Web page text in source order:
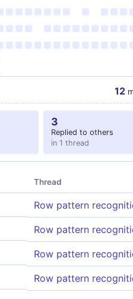
12
3
Replied to others
in 1 thread
Thread
Row pattern
Row pattern
Row pattern
Row pattern